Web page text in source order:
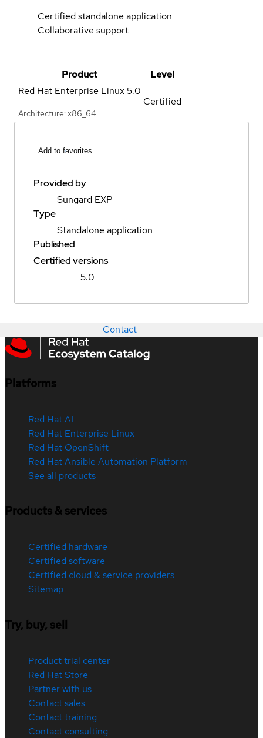
Certified standalone application
Collaborative support
Product
Level
Red Hat Enterprise Linux5.0
Architecture: x86_64
Certified
Add to favorites
Provided by
Sungard EXP
Type
Standalone application
Published
Certified versions
5.0
Contact
Platforms
Red Hat AI
Red Hat Enterprise Linux
Red Hat OpenShift
Red Hat Ansible Automation Platform
See all products
Products & services
Certified hardware
Certified software
Certified cloud & service providers
Sitemap
Try, buy, sell
Product trial center
Red Hat Store
Partner with us
Contact sales
Contact training
Contact consulting